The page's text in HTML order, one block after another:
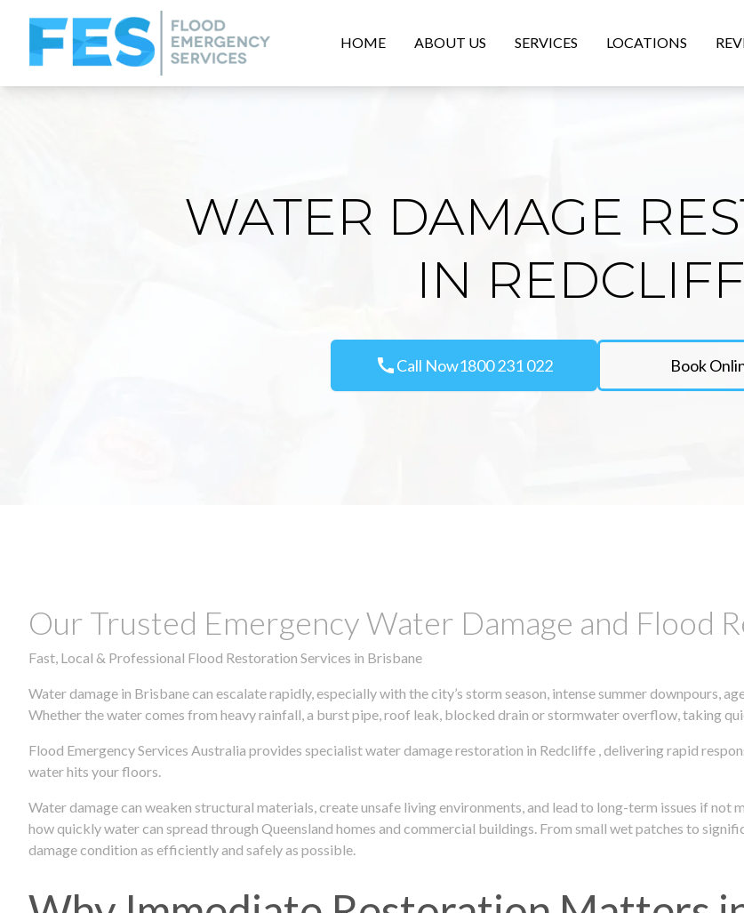
HOME ABOUT US SERVICES LOCATIONS
WATER DAMAGE
IN
callCall Now1800 231 022 Book
Our Trusted Emergency Water Damage and Flood
Fast, Local & Professional Flood Restoration Services in Brisbane
Water damage in Brisbane can escalate rapidly, especially with the city’s storm season, intense summer downpours,
Whether the water comes from heavy rainfall, a burst pipe, roof leak, blocked drain or stormwater overflow, taking
Flood Emergency Services Australia provides specialist water damage restoration in Redcliffe , delivering rapid
water hits your floors.
Water damage can weaken structural materials, create unsafe living environments, and lead to long-term issues if
how quickly water can spread through Queensland homes and commercial buildings. From small wet patches to
damage condition as efficiently and safely as possible.